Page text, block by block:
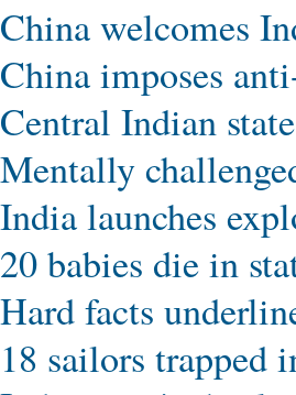
China welcomes
China imposes
Central Indian
Mentally
India launches
20 babies die in
Hard facts
18 sailors trapped